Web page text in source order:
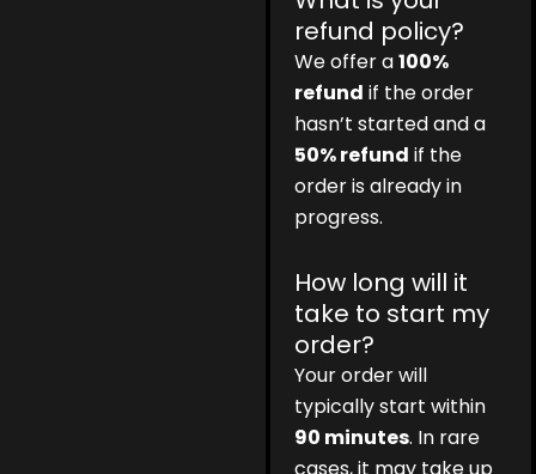
refund policy?
We offer a100%
refund if the order
hasn’t started and a
50% refund if the
order is already in
progress.
How long will it
take to start my
order?
Your order will
typically start within
90 minutes. In rare